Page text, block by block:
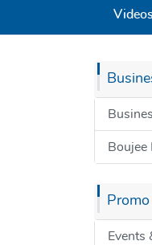
Videos
Boujee
Events